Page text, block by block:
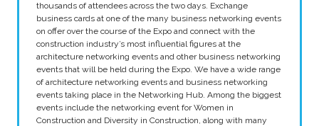
thousands of attendees across the two days. Exchange
business cards at one of the many business networking events
on offer over the course of the Expo and connect with the
construction industry’s most influential figures at the
architecture networking events and other business networking
events that will be held during the Expo. We have a wide range
of architecture networking events and business networking
events taking place in the Networking Hub. Among the biggest
events include the networking event for Women in
Construction and Diversity in Construction, along with many